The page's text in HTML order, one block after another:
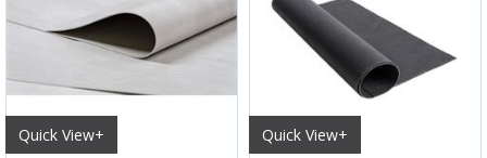
Quick View+ Quick View+